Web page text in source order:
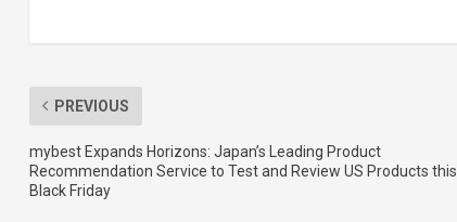
PREVIOUS
mybest Expands Horizons: Japan’s Leading Product
Recommendation Service to Test and Review US Products this
Black Friday